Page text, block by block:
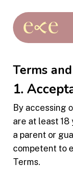
main
Terms
1.
By accessing
are at least 18
a parent or
competent to
Terms.